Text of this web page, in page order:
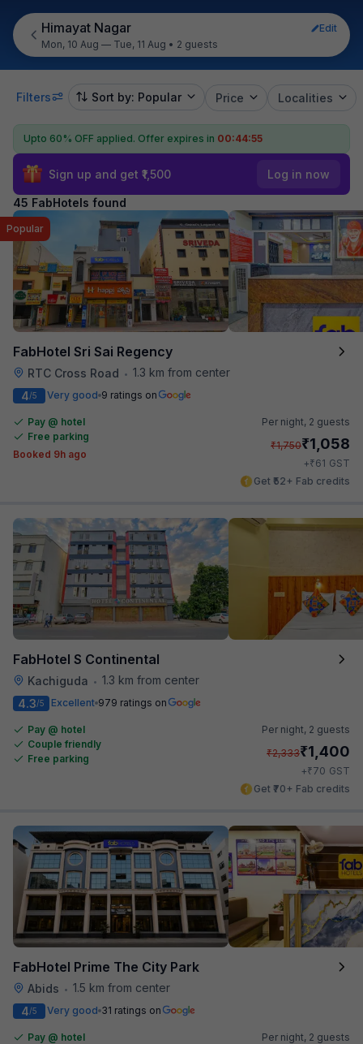
Himayat Nagar
Edit
Mon, 10 Aug — Tue, 11 Aug • 2 guests
Filters Sort by: Popular Price Localities
Upto 60% OFF applied. Offer expires in 00:44:54
Sign up and get ₹1,500 Log in now
45 FabHotels found
FabHotel Sri Sai Regency
RTC Cross Road • 1.3 km from center
Popular
4/5 Very good 9 ratings on
Pay @ hotel
Free parking
Booked 9h ago
Per night, 2 guests
₹1,750₹1,058
+₹61 GST
Get ₹52+ Fab credits
FabHotel S Continental
Kachiguda • 1.3 km from center
4.3/5 Excellent 979 ratings on
Pay @ hotel
Couple friendly
Free parking
Per night, 2 guests
₹2,333₹1,400
+₹70 GST
Get ₹70+ Fab credits
FabHotel Prime The City Park
Abids • 1.5 km from center
4/5 Very good 31 ratings on
Pay @ hotel
Per night, 2 guests